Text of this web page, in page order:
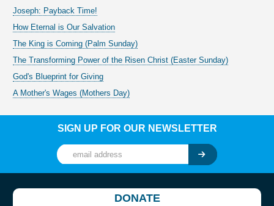
Joseph: Payback Time!
How Eternal is Our Salvation
The King is Coming (Palm Sunday)
The Transforming Power of the Risen Christ (Easter Sunday)
God's Blueprint for Giving
A Mother's Wages (Mothers Day)
SIGN UP FOR OUR NEWSLETTER
DONATE